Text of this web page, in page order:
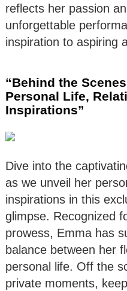
reflects her passion
unforgettable
inspiration to aspiring
“Behind the
Personal Life,
Inspirations”
Dive into the
as we unveil her
inspirations in this
glimpse. Recognized
prowess, Emma has
balance between her
personal life. Off the
private moments,